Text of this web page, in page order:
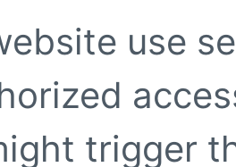
use
trigger